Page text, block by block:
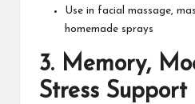
Use in facial massage,
homemade sprays​
3. Memory,
Stress Support